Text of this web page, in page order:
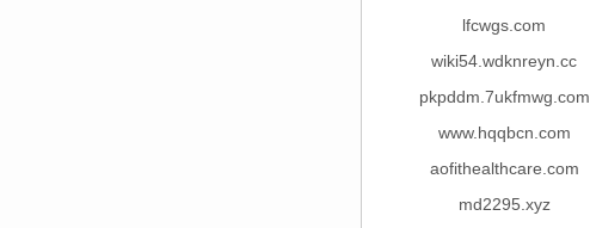
lfcwgs.com
wiki54.wdknreyn.cc
pkpddm.7ukfmwg.com
www.hqqbcn.com
aofithealthcare.com
md2295.xyz